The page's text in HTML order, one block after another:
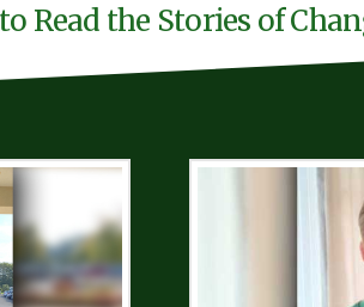
Read the Stories of